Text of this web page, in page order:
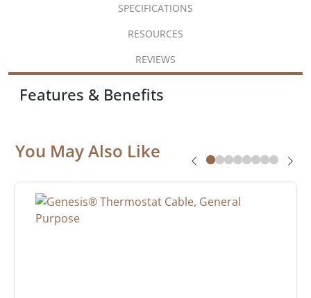
SPECIFICATIONS
RESOURCES
REVIEWS
Features & Benefits
You May Also Like